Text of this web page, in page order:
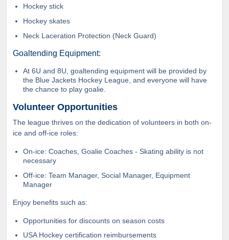
Hockey stick
Hockey skates
Neck Laceration Protection (Neck Guard)
Goaltending Equipment:
At 6U and 8U, goaltending equipment will be provided by
the Blue Jackets Hockey League, and everyone will have
the chance to play goalie.
Volunteer Opportunities
The league thrives on the dedication of volunteers in both on-
ice and off-ice roles:
On-ice: Coaches, Goalie Coaches - Skating ability is not
necessary
Off-ice: Team Manager, Social Manager, Equipment
Manager
Enjoy benefits such as:
Opportunities for discounts on season costs
USA Hockey certification reimbursements